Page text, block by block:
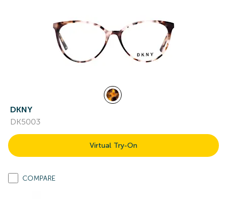
DKNY
DK5003
Virtual Try-On
COMPARE